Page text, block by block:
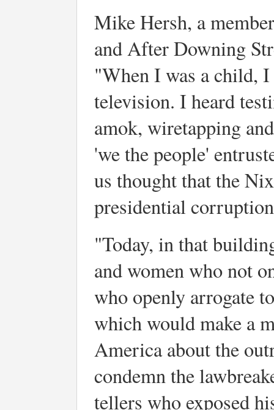
Mike Hersh, a
and After Downing
"When I was a child, I
television. I heard
amok, wiretapping
'we the people'
us thought that the
presidential
"Today, in that
and women who not
who openly arrogate
which would make a
America about the
condemn the
tellers who exposed